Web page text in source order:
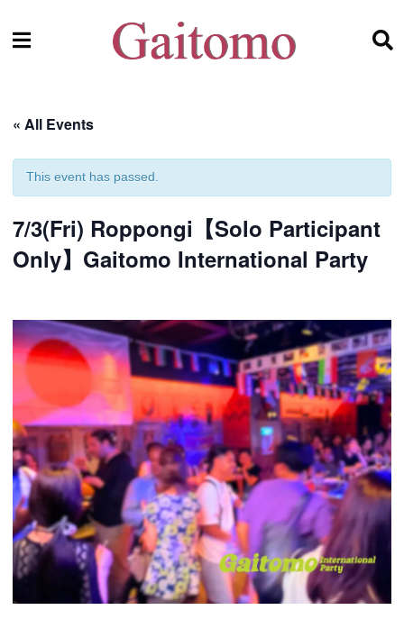
« All Events
This event has passed.
7/3(Fri) Roppongi【Solo Participant
Only】Gaitomo International Party